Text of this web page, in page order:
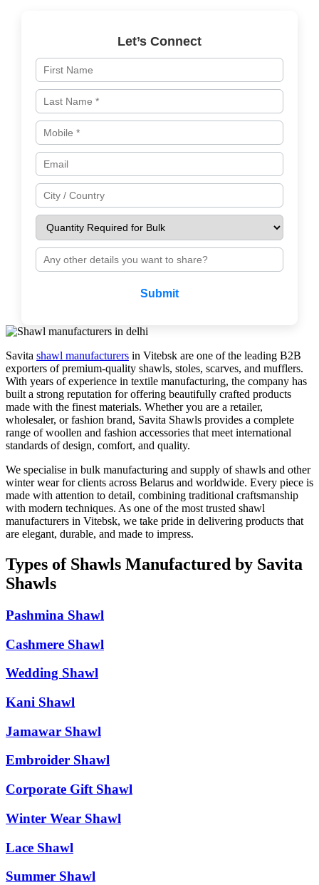
Let’s Connect
Submit
Savita shawl manufacturers in Vitebsk are one of the leading B2B
exporters of premium-quality shawls, stoles, scarves, and mufflers.
With years of experience in textile manufacturing, the company has
built a strong reputation for offering beautifully crafted products
made with the finest materials. Whether you are a retailer,
wholesaler, or fashion brand, Savita Shawls provides a complete
range of woollen and fashion accessories that meet international
standards of design, comfort, and quality.
We specialise in bulk manufacturing and supply of shawls and other
winter wear for clients across Belarus and worldwide. Every piece is
made with attention to detail, combining traditional craftsmanship
with modern techniques. As one of the most trusted shawl
manufacturers in Vitebsk, we take pride in delivering products that
are elegant, durable, and made to impress.
Types of Shawls Manufactured by Savita
Shawls
Pashmina Shawl
Cashmere Shawl
Wedding Shawl
Kani Shawl
Jamawar Shawl
Embroider Shawl
Corporate Gift Shawl
Winter Wear Shawl
Lace Shawl
Summer Shawl